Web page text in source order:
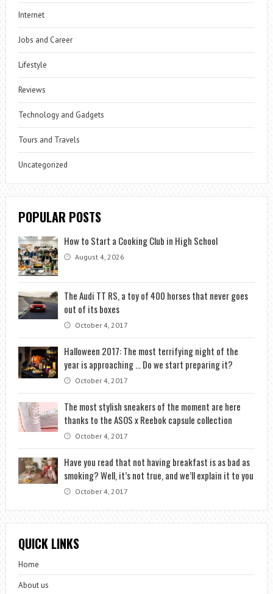
Internet
Jobs and Career
Lifestyle
Reviews
Technology and Gadgets
Tours and Travels
Uncategorized
POPULAR POSTS
How to Start a Cooking Club in High School
August 4, 2026
The Audi TT RS, a toy of 400 horses that never goes
out of its boxes
October 4, 2017
Halloween 2017: The most terrifying night of the
year is approaching … Do we start preparing it?
October 4, 2017
The most stylish sneakers of the moment are here
thanks to the ASOS x Reebok capsule collection
October 4, 2017
Have you read that not having breakfast is as bad as
smoking? Well, it’s not true, and we’ll explain it to you
October 4, 2017
QUICK LINKS
Home
About us